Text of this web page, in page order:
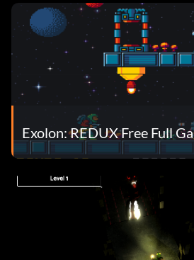
Exolon: REDUX Free Full